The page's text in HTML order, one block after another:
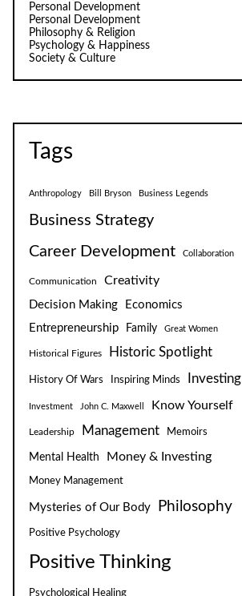
Personal Development
Personal Development
Philosophy & Religion
Psychology & Happiness
Society & Culture
Tags
Anthropology Bill Bryson Business Legends
Business Strategy
Career Development
Collaboration
Communication Creativity
Decision Making
Economics
Entrepreneurship
Family Great Women
Historical Figures Historic Spotlight
History Of Wars Inspiring Minds Investing
Investment John C. Maxwell Know Yourself
Leadership Management Memoirs
Mental Health Money & Investing
Money Management
Mysteries of Our Body Philosophy
Positive Psychology
Positive Thinking
Psychological Healing